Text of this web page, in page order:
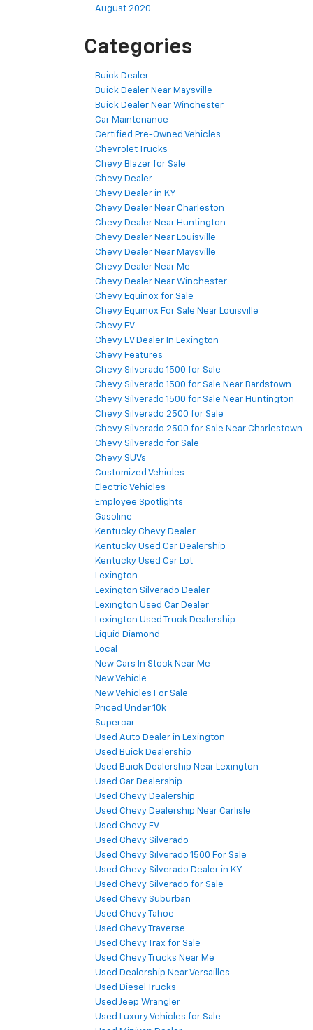
August 2020
Categories
Buick Dealer
Buick Dealer Near Maysville
Buick Dealer Near Winchester
Car Maintenance
Certified Pre-Owned Vehicles
Chevrolet Trucks
Chevy Blazer for Sale
Chevy Dealer
Chevy Dealer in KY
Chevy Dealer Near Charleston
Chevy Dealer Near Huntington
Chevy Dealer Near Louisville
Chevy Dealer Near Maysville
Chevy Dealer Near Me
Chevy Dealer Near Winchester
Chevy Equinox for Sale
Chevy Equinox For Sale Near Louisville
Chevy EV
Chevy EV Dealer In Lexington
Chevy Features
Chevy Silverado 1500 for Sale
Chevy Silverado 1500 for Sale Near Bardstown
Chevy Silverado 1500 for Sale Near Huntington
Chevy Silverado 2500 for Sale
Chevy Silverado 2500 for Sale Near Charlestown
Chevy Silverado for Sale
Chevy SUVs
Customized Vehicles
Electric Vehicles
Employee Spotlights
Gasoline
Kentucky Chevy Dealer
Kentucky Used Car Dealership
Kentucky Used Car Lot
Lexington
Lexington Silverado Dealer
Lexington Used Car Dealer
Lexington Used Truck Dealership
Liquid Diamond
Local
New Cars In Stock Near Me
New Vehicle
New Vehicles For Sale
Priced Under 10k
Supercar
Used Auto Dealer in Lexington
Used Buick Dealership
Used Buick Dealership Near Lexington
Used Car Dealership
Used Chevy Dealership
Used Chevy Dealership Near Carlisle
Used Chevy EV
Used Chevy Silverado
Used Chevy Silverado 1500 For Sale
Used Chevy Silverado Dealer in KY
Used Chevy Silverado for Sale
Used Chevy Suburban
Used Chevy Tahoe
Used Chevy Traverse
Used Chevy Trax for Sale
Used Chevy Trucks Near Me
Used Dealership Near Versailles
Used Diesel Trucks
Used Jeep Wrangler
Used Luxury Vehicles for Sale